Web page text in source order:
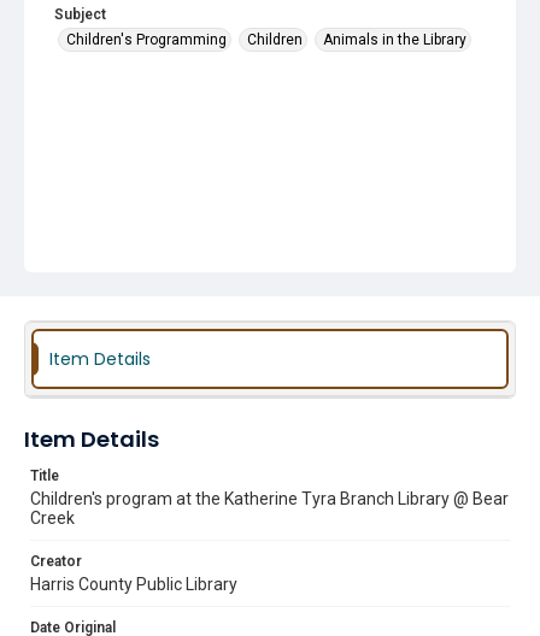
Subject
Children's Programming
Children Animals in the Library
Item Details
Item Details
Title
Children's program at the Katherine Tyra Branch Library @ Bear
Creek
Creator
Harris County Public Library
Date Original